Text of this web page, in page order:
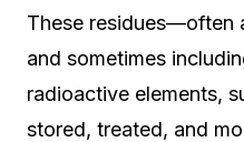
These residues—often
and sometimes
radioactive elements,
stored, treated, and